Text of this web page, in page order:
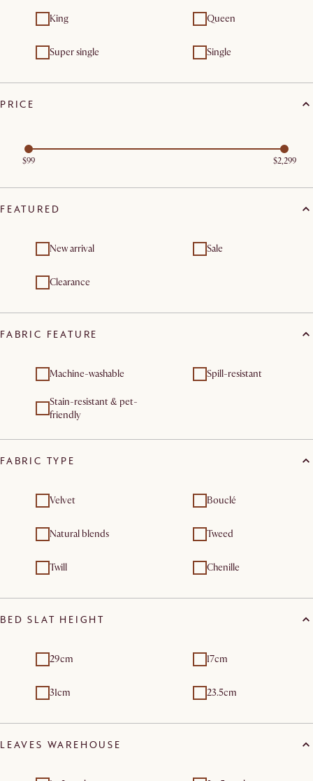
King Queen
Super single Single
PRICE
$99 $2,299
FEATURED
New arrival Sale
Clearance
FABRIC FEATURE
Machine-washable Spill-resistant
Stain-resistant & pet-
friendly
FABRIC TYPE
Velvet Bouclé
Natural blends Tweed
Twill Chenille
BED SLAT HEIGHT
29cm 17cm
31cm 23.5cm
LEAVES WAREHOUSE